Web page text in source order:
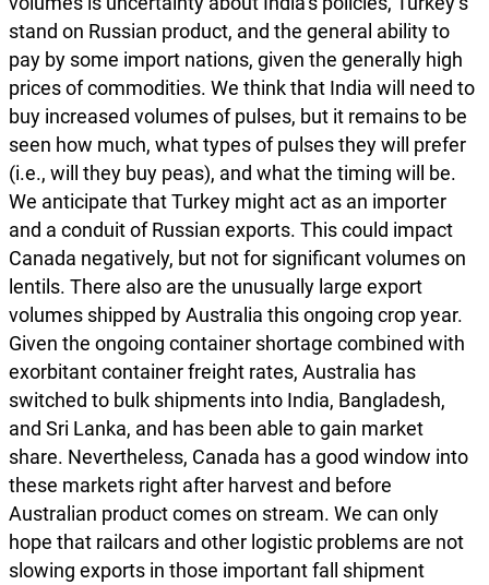
stand on Russian product, and the general ability to
pay by some import nations, given the generally high
prices of commodities. We think that India will need to
buy increased volumes of pulses, but it remains to be
seen how much, what types of pulses they will prefer
(i.e., will they buy peas), and what the timing will be.
We anticipate that Turkey might act as an importer
and a conduit of Russian exports. This could impact
Canada negatively, but not for significant volumes on
lentils. There also are the unusually large export
volumes shipped by Australia this ongoing crop year.
Given the ongoing container shortage combined with
exorbitant container freight rates, Australia has
switched to bulk shipments into India, Bangladesh,
and Sri Lanka, and has been able to gain market
share. Nevertheless, Canada has a good window into
these markets right after harvest and before
Australian product comes on stream. We can only
hope that railcars and other logistic problems are not
slowing exports in those important fall shipment